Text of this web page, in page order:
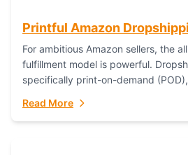
Printful Amazon
For ambitious Amazon sellers, the
fulfillment model is powerful.
specifically print-on-demand
has...
Read More